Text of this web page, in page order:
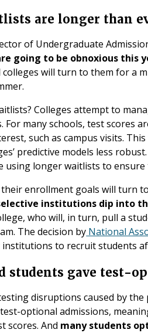
are longer than
of Undergraduate
going to be obnoxious this
colleges will turn to them for a
Colleges attempt to
For many schools, test scores
such as campus visits.
predictive models less
using longer waitlists to
their enrollment goals will turn
institutions dip into
who will, in turn, pull a
The decision by National
to recruit students
students gave test-
disruptions caused by
optional admissions,
scores. And many students